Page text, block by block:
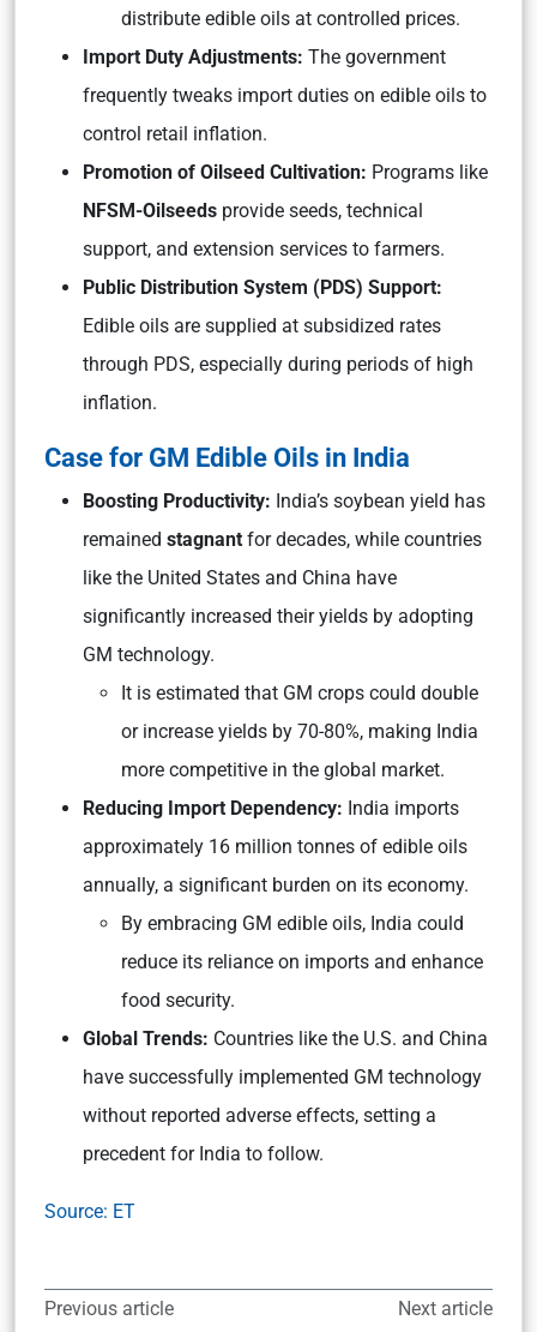
distribute edible oils at controlled prices.
Import Duty Adjustments: The government
frequently tweaks import duties on edible oils to
control retail inflation.
Promotion of Oilseed Cultivation: Programs like
NFSM-Oilseeds provide seeds, technical
support, and extension services to farmers.
Public Distribution System (PDS) Support:
Edible oils are supplied at subsidized rates
through PDS, especially during periods of high
inflation.
Case for GM Edible Oils in India
Boosting Productivity: India’s soybean yield has
remained stagnant for decades, while countries
like the United States and China have
significantly increased their yields by adopting
GM technology.
It is estimated that GM crops could double
or increase yields by 70-80%, making India
more competitive in the global market.
Reducing Import Dependency: India imports
approximately 16 million tonnes of edible oils
annually, a significant burden on its economy.
By embracing GM edible oils, India could
reduce its reliance on imports and enhance
food security.
Global Trends: Countries like the U.S. and China
have successfully implemented GM technology
without reported adverse effects, setting a
precedent for India to follow.
Source: ET
Previous article Next article